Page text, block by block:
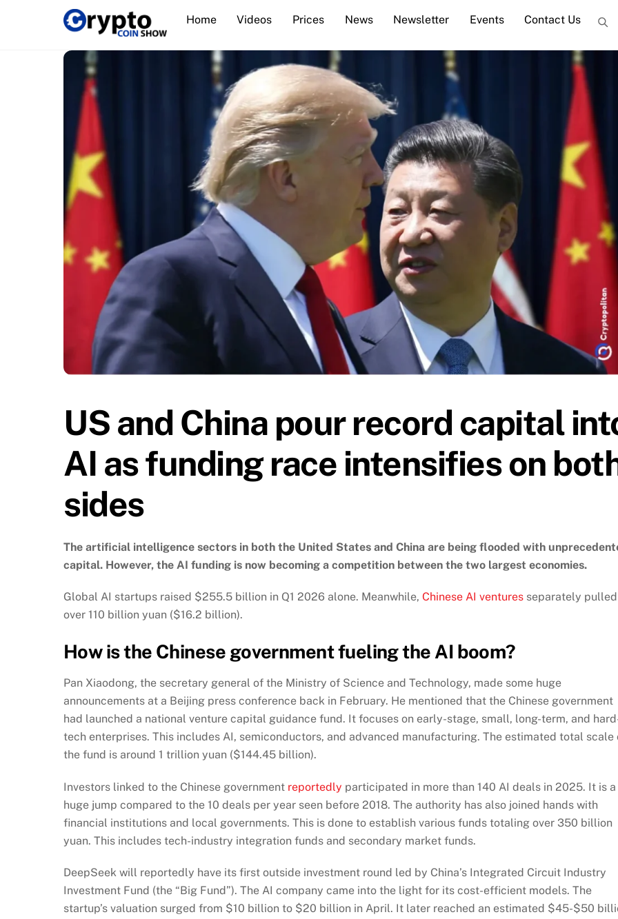
Home Videos Prices News Newsletter Events Contact Us
US and China pour record capital
AI as funding race intensifies on
sides
The artificial intelligence sectors in both the United States and China are being flooded with
capital. However, the AI funding is now becoming a competition between the two largest economies.
Global AI startups raised $255.5 billion in Q1 2026 alone. Meanwhile, Chinese AI ventures separately
over 110 billion yuan ($16.2 billion).
How is the Chinese government fueling the AI boom?
Pan Xiaodong, the secretary general of the Ministry of Science and Technology, made some huge
announcements at a Beijing press conference back in February. He mentioned that the Chinese government
had launched a national venture capital guidance fund. It focuses on early-stage, small, long-term, and
tech enterprises. This includes AI, semiconductors, and advanced manufacturing. The estimated total scale
the fund is around 1 trillion yuan ($144.45 billion).
Investors linked to the Chinese government reportedly participated in more than 140 AI deals in 2025. It is a
huge jump compared to the 10 deals per year seen before 2018. The authority has also joined hands with
financial institutions and local governments. This is done to establish various funds totaling over 350 billion
yuan. This includes tech-industry integration funds and secondary market funds.
DeepSeek will reportedly have its first outside investment round led by China’s Integrated Circuit Industry
Investment Fund (the “Big Fund”). The AI company came into the light for its cost-efficient models. The
startup’s valuation surged from $10 billion to $20 billion in April. It later reached an estimated $45-$50